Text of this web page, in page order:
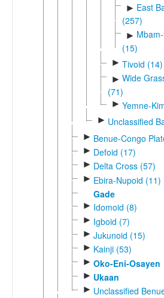
► East
(257)
►
(15)
► Tivoid (14)
► Wide
(71)
► Yemne-
► Unclassified
► Benue-Congo
► Defoid (17)
► Delta Cross (57)
► Ebira-Nupoid (11)
Gade
► Idomoid (8)
► Igboid (7)
► Jukunoid (15)
► Kainji (53)
► Oko-Eni-Osayen
► Ukaan
► Unclassified